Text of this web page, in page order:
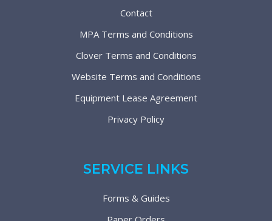
Contact
MPA Terms and Conditions
Clover Terms and Conditions
Website Terms and Conditions
Equipment Lease Agreement
Privacy Policy
SERVICE LINKS
Forms & Guides